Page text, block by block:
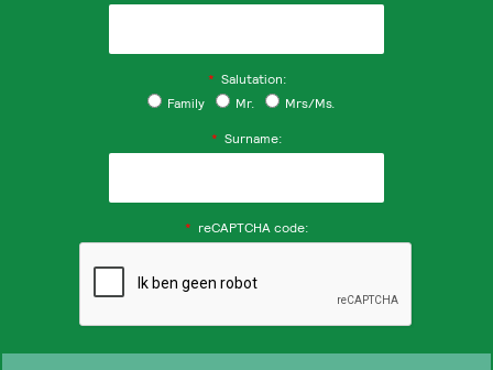
* Salutation:
Family
Mr. Mrs/Ms.
* Surname:
* reCAPTCHA code: